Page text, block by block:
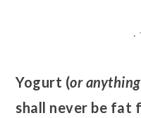
.
Yogurt (or
shall never be fat